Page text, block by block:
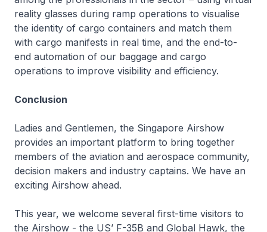
reality glasses during ramp operations to visualise
the identity of cargo containers and match them
with cargo manifests in real time, and the end-to-
end automation of our baggage and cargo
operations to improve visibility and efficiency.
Conclusion
Ladies and Gentlemen, the Singapore Airshow
provides an important platform to bring together
members of the aviation and aerospace community,
decision makers and industry captains. We have an
exciting Airshow ahead.
This year, we welcome several first-time visitors to
the Airshow - the US’ F-35B and Global Hawk, the